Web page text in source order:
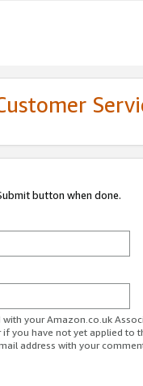
button when done.
your Amazon.co.uk
you have not yet applied to
address with your